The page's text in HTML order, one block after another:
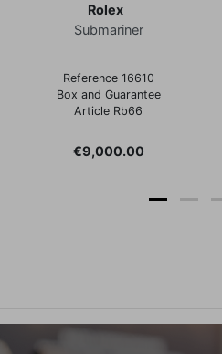
Rolex
Submariner
Reference 16610
Box and Guarantee
Article Rb66
Price
€9,000.00